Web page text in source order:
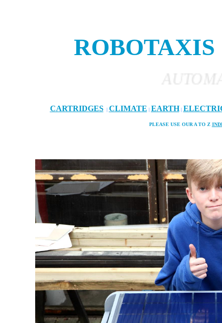
AUTOMATED
CARTRIDGES | CLIMATE | EARTH |
PLEASE USE OUR A TO Z